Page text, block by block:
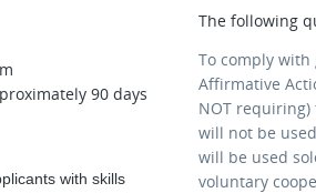
90 days
with skills
The following
To comply
Affirmative
NOT
will not be
will be used
voluntary